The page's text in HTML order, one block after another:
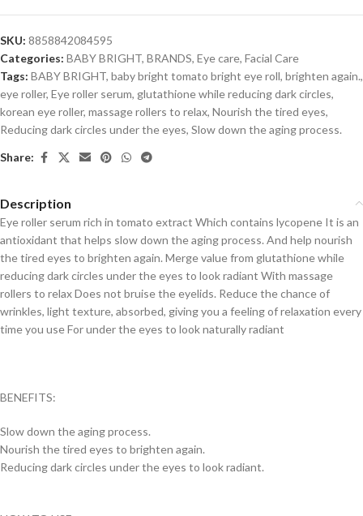
SKU: 8858842084595
Categories: BABY BRIGHT, BRANDS, Eye care, Facial Care
Tags: BABY BRIGHT, baby bright tomato bright eye roll, brighten again.,
eye roller, Eye roller serum, glutathione while reducing dark circles,
korean eye roller, massage rollers to relax, Nourish the tired eyes,
Reducing dark circles under the eyes, Slow down the aging process.
Share:
Description
Eye roller serum rich in tomato extract Which contains lycopene It is an
antioxidant that helps slow down the aging process. And help nourish
the tired eyes to brighten again. Merge value from glutathione while
reducing dark circles under the eyes to look radiant With massage
rollers to relax Does not bruise the eyelids. Reduce the chance of
wrinkles, light texture, absorbed, giving you a feeling of relaxation every
time you use For under the eyes to look naturally radiant
BENEFITS:
Slow down the aging process.
Nourish the tired eyes to brighten again.
Reducing dark circles under the eyes to look radiant.